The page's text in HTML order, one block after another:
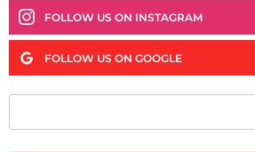
FOLLOW US ON INSTAGRAM
FOLLOW US ON GOOGLE